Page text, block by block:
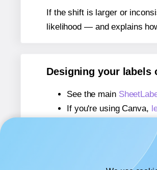
If the shift is larger or
likelihood — and explains
Designing your labels
See the main
If you're using Canva,
If you're using
If you're using Adobe